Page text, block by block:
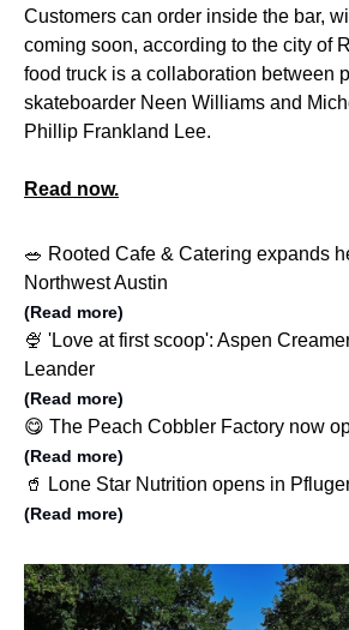
Customers can order inside the bar,
coming soon, according to the city of
food truck is a collaboration between
skateboarder Neen Williams and
Phillip Frankland Lee.
Read now.
🥗 Rooted Cafe & Catering expands
Northwest Austin
(Read more)
🍨 'Love at first scoop': Aspen
Leander
(Read more)
😋 The Peach Cobbler Factory now
(Read more)
🥤 Lone Star Nutrition opens in
(Read more)